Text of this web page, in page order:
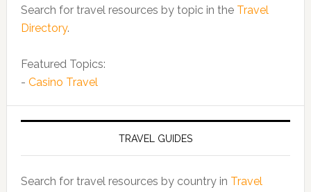
Search for travel resources by topic in the Travel
Directory.
Featured Topics:
- Casino Travel
TRAVEL GUIDES
Search for travel resources by country in Travel